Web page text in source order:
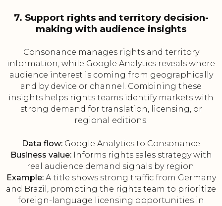
7. Support rights and territory decision-
making with audience insights
Consonance manages rights and territory
information, while Google Analytics reveals where
audience interest is coming from geographically
and by device or channel. Combining these
insights helps rights teams identify markets with
strong demand for translation, licensing, or
regional editions.
Data flow: Google Analytics to Consonance
Business value:Informs rights sales strategy with
real audience demand signals by region.
Example:A title shows strong traffic from Germany
and Brazil, prompting the rights team to prioritize
foreign-language licensing opportunities in